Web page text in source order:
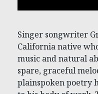
Singer songwriter
California native
music and natural
spare, graceful
plainspoken poetry